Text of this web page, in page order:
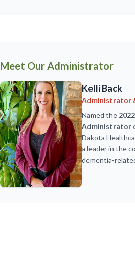
Meet Our Administrator
Kelli Back
Administrator
Named the
Administrator
Dakota
a leader in the
dementia-